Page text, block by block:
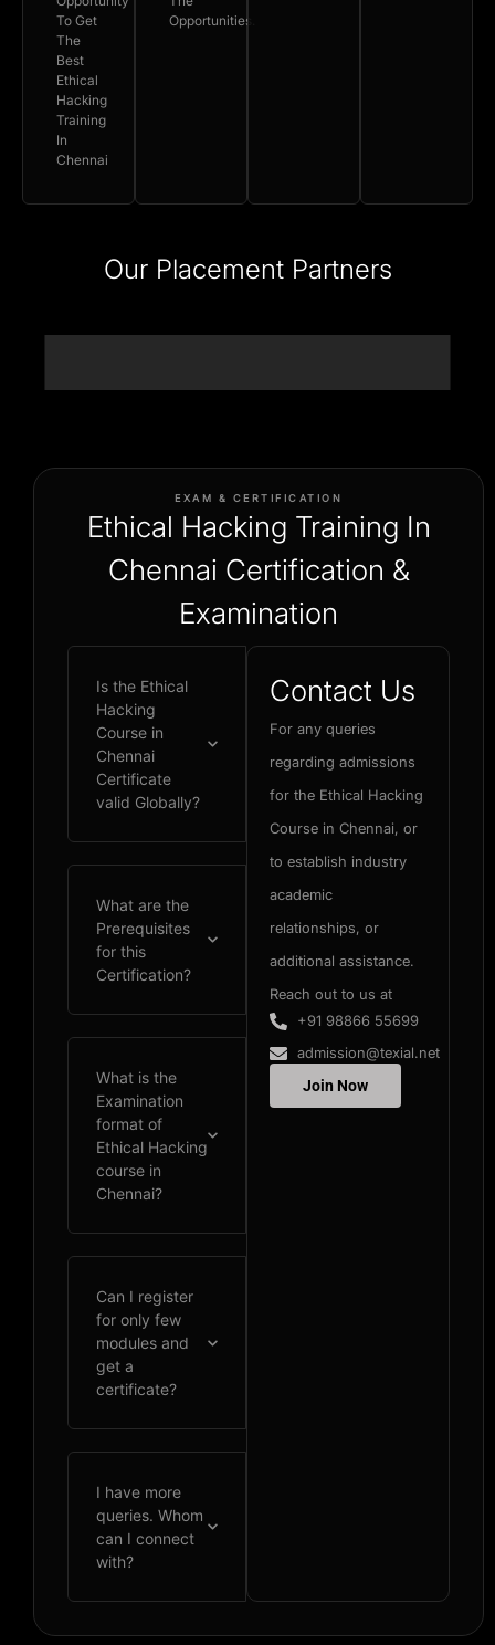
To Get
The
Best
Ethical
Hacking
Training
In
Chennai
Opportunities.
Our Placement Partners
EXAM & CERTIFICATION
Ethical Hacking Training In
Chennai Certification &
Examination
Is the Ethical
Hacking
Course in
Chennai
Certificate
valid Globally?
What are the
Prerequisites
for this
Certification?
What is the
Examination
format of
Ethical Hacking
course in
Chennai?
Can I register
for only few
modules and
get a
certificate?
I have more
queries. Whom
can I connect
with?
Contact Us
For any queries
regarding admissions
for the Ethical Hacking
Course in Chennai, or
to establish industry
academic
relationships, or
additional assistance.
Reach out to us at
+91 98866 55699
admission@texial.net
Join Now